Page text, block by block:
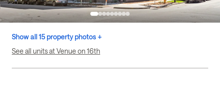
Show all 15 property photos +
See all units at Venue on 16th